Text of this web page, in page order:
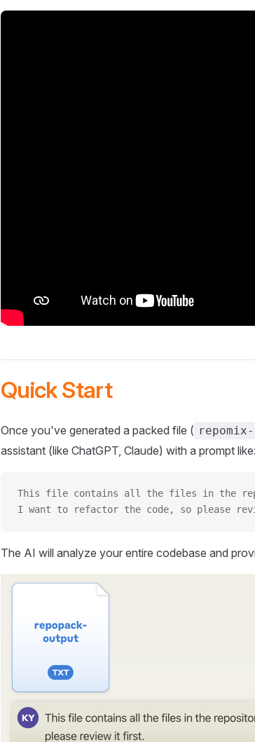
Quick Start
Once you've generated a packed file (
assistant (like ChatGPT, Claude) with a prompt like:
This file contains all the files in the
I want to refactor the code, so please
The AI will analyze your entire codebase and